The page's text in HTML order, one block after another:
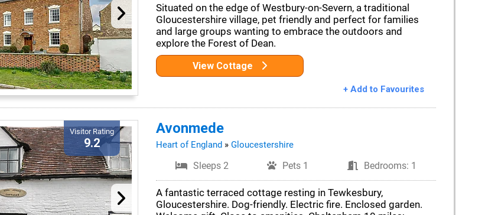
Situated on the edge of Westbury-on-Severn, a traditional
Gloucestershire village, pet friendly and perfect for families
and large groups wanting to embrace the outdoors and
explore the Forest of Dean.
View Cottage
+ Add to Favourites
Visitor Rating
9.2
Avonmede
Heart of England» Gloucestershire
Sleeps 2 Pets 1 Bedrooms: 1
A fantastic terraced cottage resting in Tewkesbury,
Gloucestershire. Dog-friendly. Electric fire. Enclosed garden.